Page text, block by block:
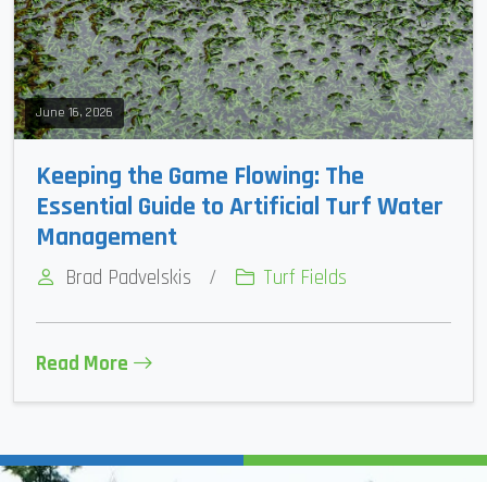
June 16, 2026
Keeping the Game Flowing: The
Essential Guide to Artificial Turf Water
Management
Brad Padvelskis / Turf Fields
Read More